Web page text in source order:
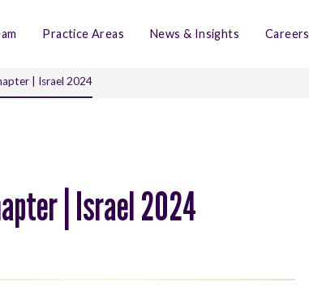
Practice Areas News & Insights Careers
| Israel 2024
| Israel 2024